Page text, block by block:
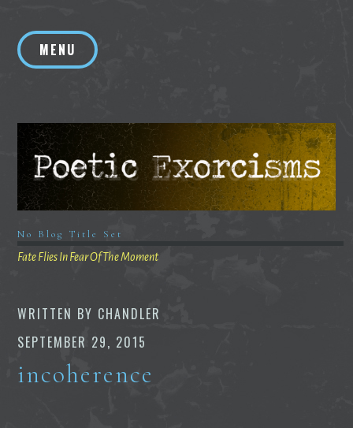
contentMENU
No Blog Title Set
Fate Flies In Fear Of The Moment
WRITTEN BY CHANDLER
SEPTEMBER 29, 2015
incoherence